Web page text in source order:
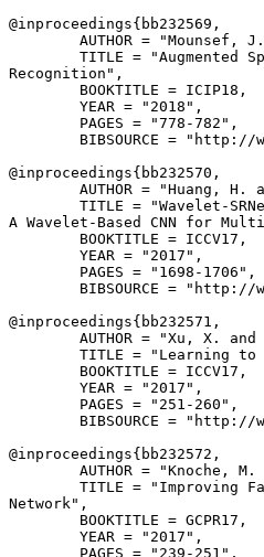
@inproceedings{ bb232569 ,
AUTHOR = "Mounsef,
TITLE = "Augmented
Recognition",
        BOOKTITLE = ICIP18,
        YEAR = "2018",
        PAGES = "778-782",
BIBSOURCE =
@inproceedings{ bb232570 ,
AUTHOR = "Huang, H.
TITLE = "Wavelet-
A Wavelet-Based CNN for
        BOOKTITLE = ICCV17,
        YEAR = "2017",
        PAGES = "1698-1706",
BIBSOURCE =
@inproceedings{ bb232571 ,
AUTHOR = "Xu, X.
TITLE = "Learning
        BOOKTITLE = ICCV17,
        YEAR = "2017",
        PAGES = "251-260",
BIBSOURCE =
@inproceedings{ bb232572 ,
AUTHOR = "Knoche,
TITLE = "Improving
Network",
        BOOKTITLE = GCPR17,
        YEAR = "2017",
        PAGES = "239-251",